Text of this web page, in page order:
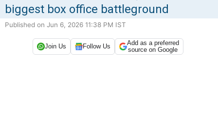
biggest box office battleground
Published on Jun 6, 2026 11:38 PM IST
Join Us Follow Us
Add as a preferred
source on Google